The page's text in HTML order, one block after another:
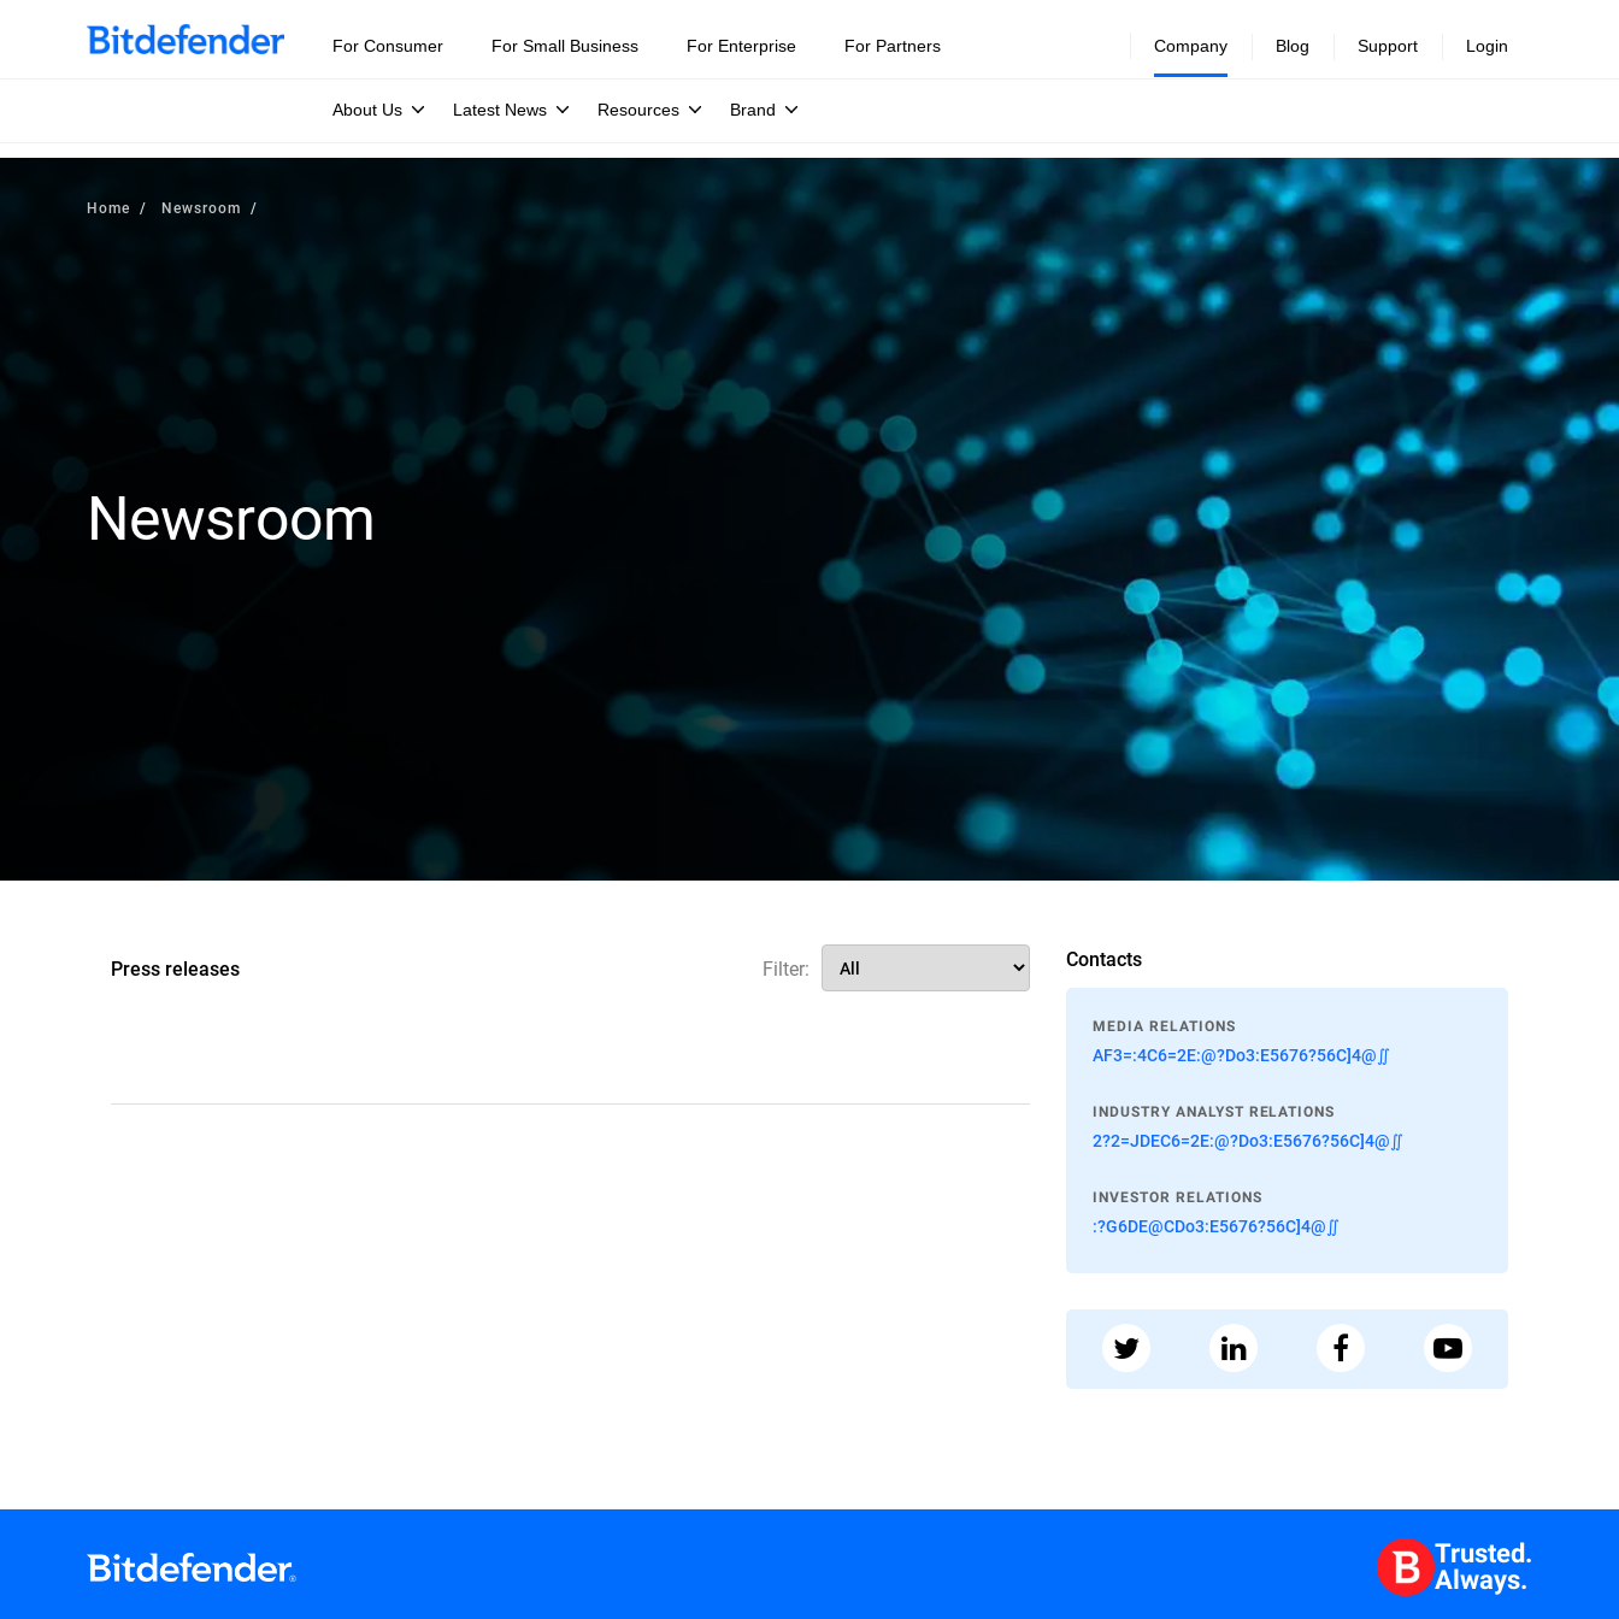
For Consumer For Small Business For Enterprise For Partners Company
About Us Latest News Resources Brand
Blog Support Login
Home Newsroom
Newsroom
Press releases Filter: Contacts
MEDIA RELATIONS
AF3=:4C6=2E:@?Do3:E5676?56C]4@∬
INDUSTRY ANALYST RELATIONS
2?2=JDEC6=2E:@?Do3:E5676?56C]4@∬
INVESTOR RELATIONS
:?G6DE@CDo3:E5676?56C]4@∬
Trusted.
Always.